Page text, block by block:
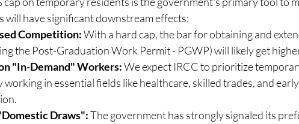
will have significant downstream effects:
Competition: With a hard cap, the bar for obtaining and
the Post-Graduation Work Permit - PGWP) will likely get
"In-Demand" Workers: We expect IRCC to prioritize
working in essential fields like healthcare, skilled trades, and
Draws": The government has strongly signaled its